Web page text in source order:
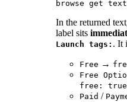
In the returned
label sits
Launch tags: . It
Free →
Free
free: true
Paid /